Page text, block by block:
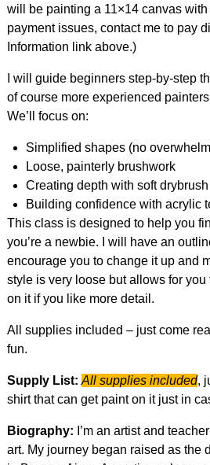
will be painting a 11×14 canvas
payment issues, contact me to pay
Information link above.)
I will guide beginners step-by-step
of course more experienced
We’ll focus on:
Simplified shapes (no
Loose, painterly brushwork
Creating depth with soft
Building confidence with acrylic
This class is designed to help you
you’re a newbie. I will have an
encourage you to change it up and
style is very loose but allows for
on it if you like more detail.
All supplies included – just come
fun.
Supply List: All supplies included,
shirt that can get paint on it just in
Biography: I’m an artist and
art. My journey began raised as the